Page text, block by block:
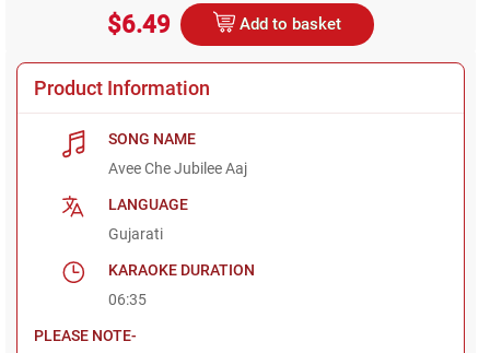
$6.49 Add to basket
Product Information
SONG NAME
Avee Che Jubilee Aaj
LANGUAGE
Gujarati
KARAOKE DURATION
06:35
PLEASE NOTE-